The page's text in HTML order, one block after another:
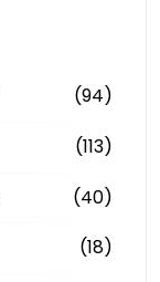
(94)
(113)
(40)
(18)